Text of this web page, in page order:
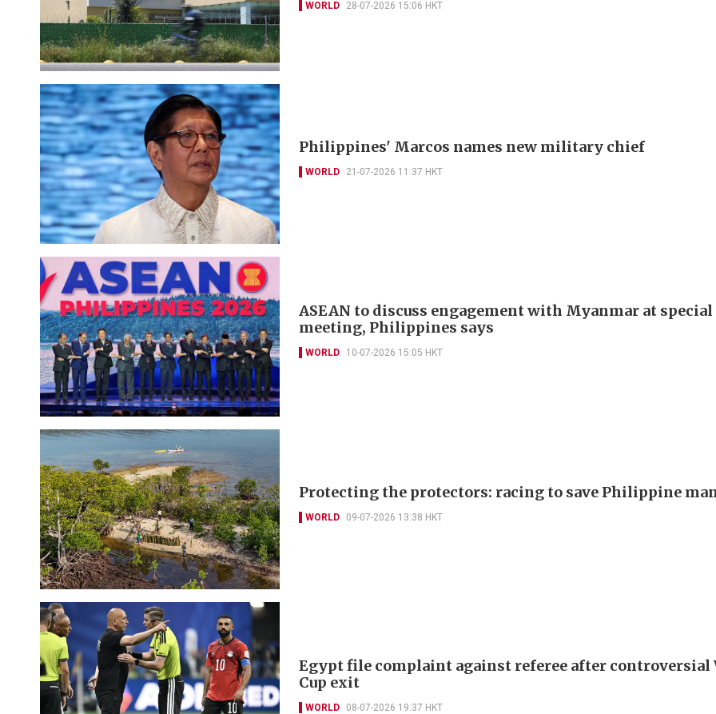
WORLD 28-07-2026 15:06 HKT
Philippines' Marcos names new military chief
WORLD 21-07-2026 11:37 HKT
ASEAN to discuss engagement with Myanmar at special
meeting, Philippines says
WORLD 10-07-2026 15:05 HKT
Protecting the protectors: racing to save Philippine
WORLD 09-07-2026 13:38 HKT
Egypt file complaint against referee after controversial
Cup exit
WORLD 08-07-2026 19:37 HKT